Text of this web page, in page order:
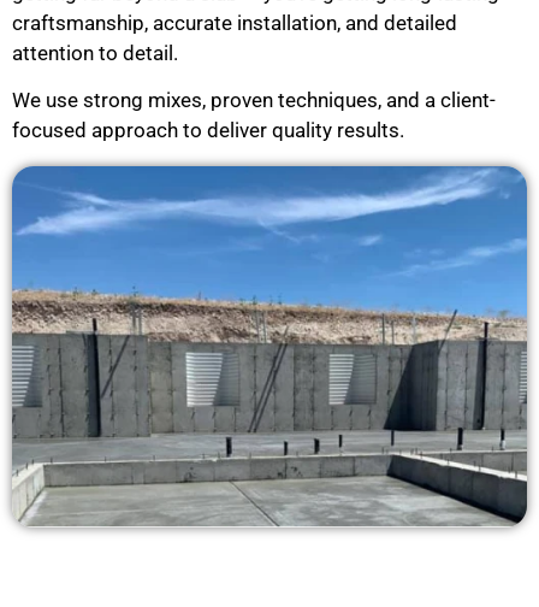
craftsmanship, accurate installation, and detailed
attention to detail.
We use strong mixes, proven techniques, and a client-
focused approach to deliver quality results.